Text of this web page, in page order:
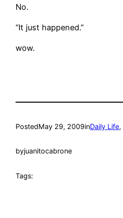
No.
“It just happened.”
wow.
PostedMay 29, 2009inDaily Life,
byjuanitocabrone
Tags: